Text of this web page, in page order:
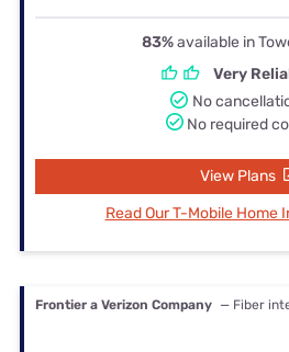
83%available in
Very
No
No required
View Plans
Read Our T-Mobile Home
Frontier a Verizon Company — Fiber